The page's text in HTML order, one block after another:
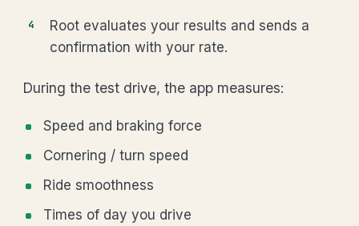
Root evaluates your results and sends a
confirmation with your rate.
During the test drive, the app measures:
Speed and braking force
Cornering / turn speed
Ride smoothness
Times of day you drive